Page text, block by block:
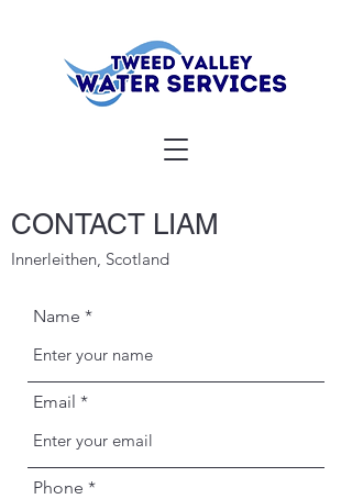
CONTACT LIAM
Innerleithen, Scotland
Name
Email
Phone